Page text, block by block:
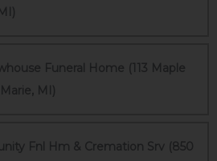
Funeral Home (113 Maple
MI)
Fnl Hm & Cremation Srv (850